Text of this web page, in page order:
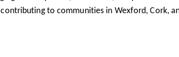
to communities in Wexford, Cork,